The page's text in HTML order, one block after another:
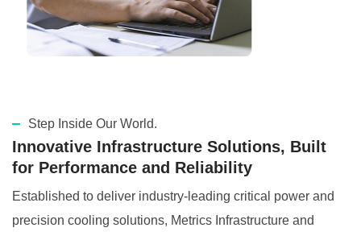
Step Inside Our World.
Innovative Infrastructure Solutions, Built
for Performance and Reliability
Established to deliver industry-leading critical power and
precision cooling solutions, Metrics Infrastructure and